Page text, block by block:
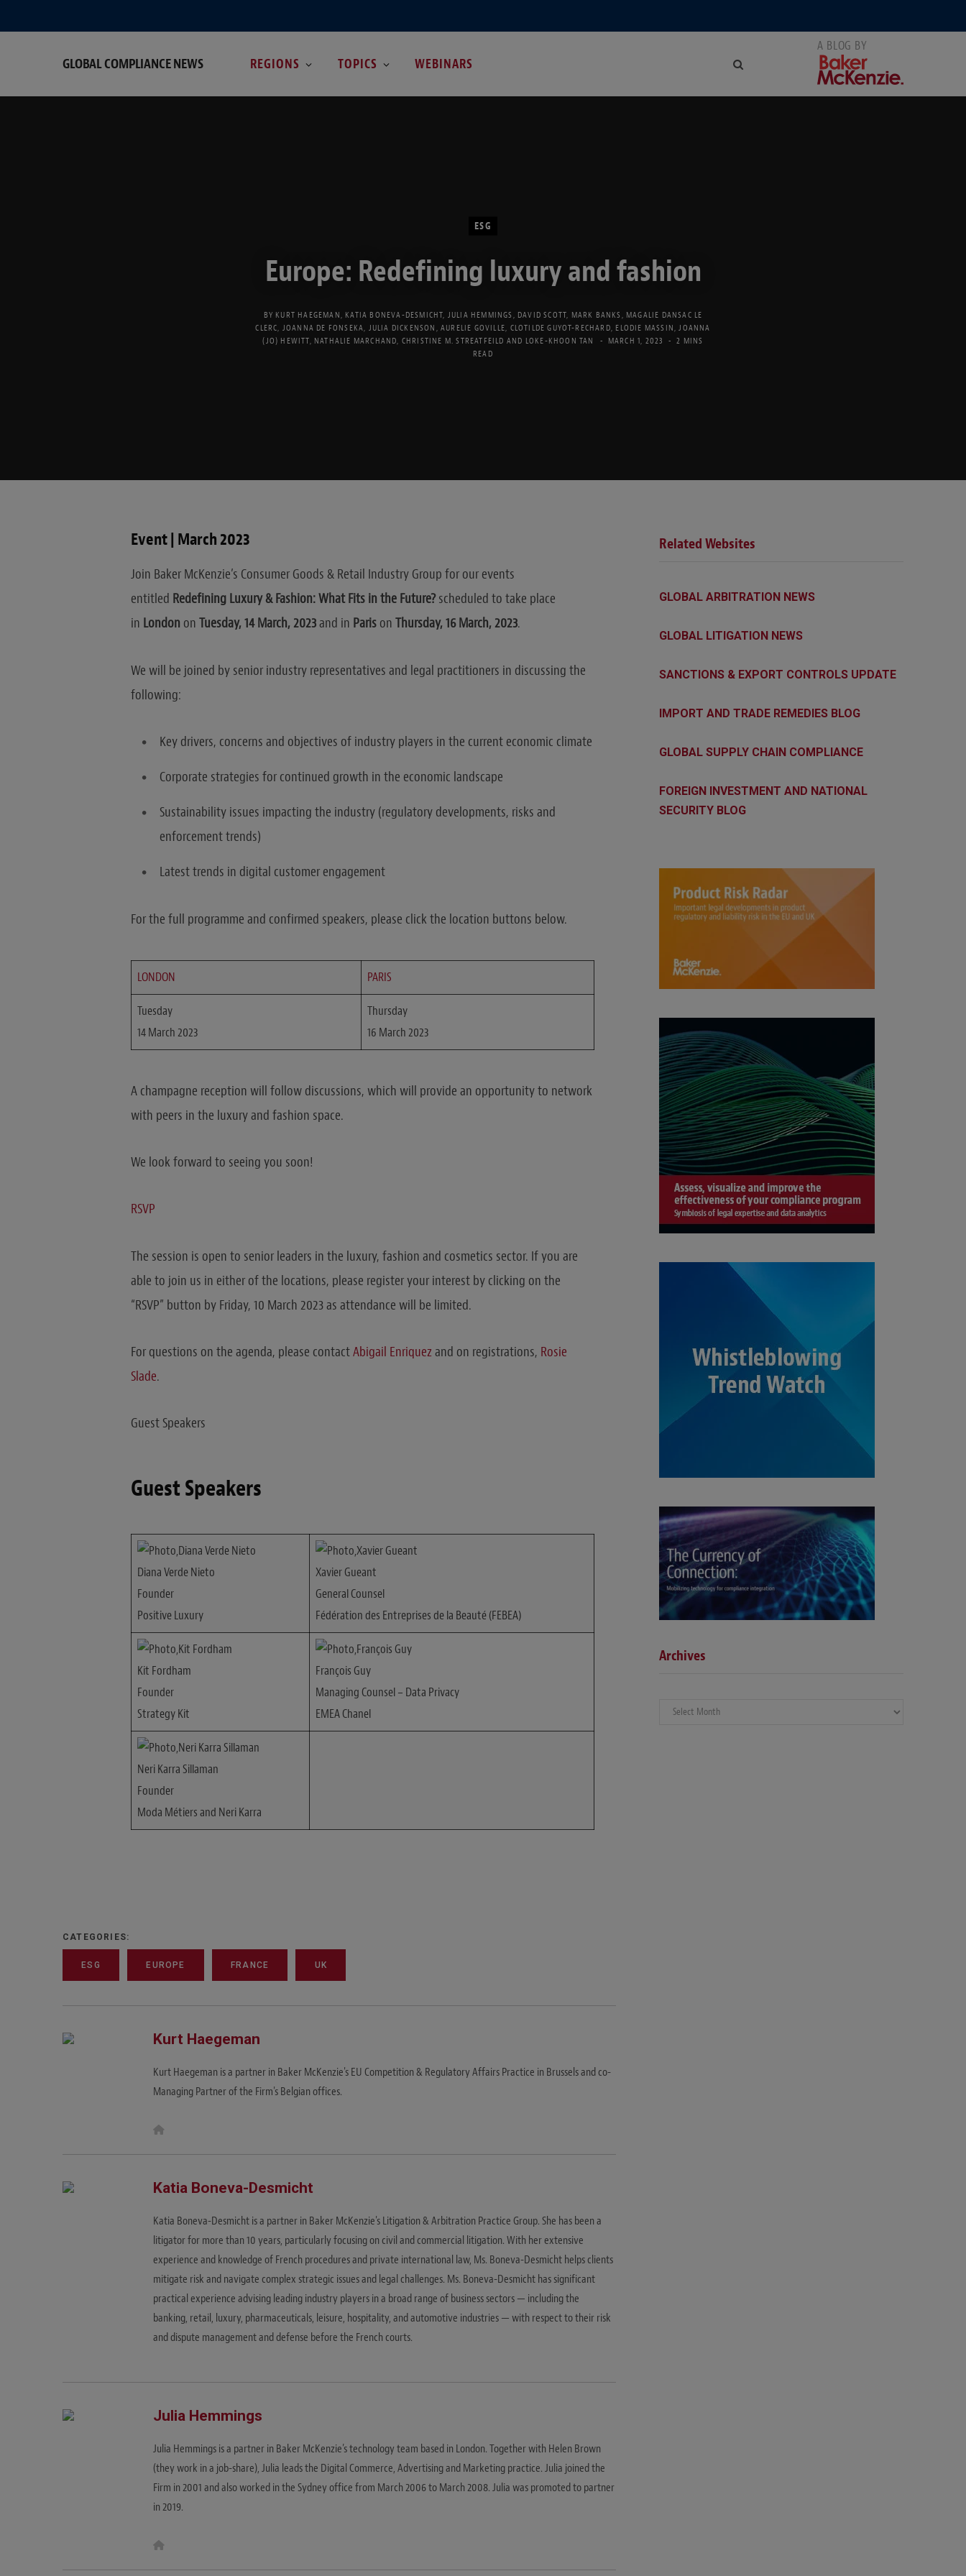
GLOBAL COMPLIANCE NEWS REGIONS TOPICS WEBINARS
ESG
Europe: Redefining luxury and fashion
BY KURT HAEGEMAN KATIA BONEVA-DESMICHT JULIA HEMMINGS DAVID SCOTT MARK BANKS
MAGALIE DANSAC LE
CLERC JOANNA DE FONSEKA JULIA DICKENSON ,AURELIE GOVILLE CLOTILDE GUYOT-RECHARD ELODIE MASSIN JOANNA
(JO) HEWITT NATHALIE MARCHAND CHRISTINE M. STREATFEILD AND LOKE-KHOON TAN MARCH 1, 2023
2 MINS
READ
Event | March 2023
Join Baker McKenzie’s Consumer Goods & Retail Industry Group for our events
entitled Redefining Luxury & Fashion: What Fits in the Future?scheduled to take place
in London on Tuesday, 14 March, 2023and in Parison Thursday, 16 March, 2023.
We will be joined by senior industry representatives and legal practitioners in discussing the
following:
Key drivers, concerns and objectives of industry players in the current economic climate
Corporate strategies for continued growth in the economic landscape
Sustainability issues impacting the industry (regulatory developments, risks and
enforcement trends)
Latest trends in digital customer engagement
For the full programme and confirmed speakers, please click the location buttons below.
LONDON PARIS
Tuesday
14 March 2023
Thursday
16 March 2023
A champagne reception will follow discussions, which will provide an opportunity to network
with peers in the luxury and fashion space.
We look forward to seeing you soon!
RSVP
The session is open to senior leaders in the luxury, fashion and cosmetics sector. If you are
able to join us in either of the locations, please register your interest by clicking on the
“RSVP” button by Friday, 10 March 2023 as attendance will be limited.
For questions on the agenda, please contactAbigail Enriquezand on registrations, Rosie
Slade.
Guest Speakers
Guest Speakers
Diana Verde Nieto
Founder
Positive Luxury
Xavier Gueant
General Counsel
Fédération des Entreprises de la Beauté (FEBEA)
Kit Fordham
Founder
Strategy Kit
François Guy
Managing Counsel – Data Privacy
EMEA Chanel
Neri Karra Sillaman
Founder
Moda Métiers and Neri Karra
CATEGORIES:
ESG EUROPE FRANCE UK
Kurt Haegeman
Kurt Haegeman is a partner in Baker McKenzie's EU Competition & Regulatory Affairs Practice in Brussels and co-
Managing Partner of the Firm's Belgian offices.
e
Katia Boneva-Desmicht
Katia Boneva-Desmicht is a partner in Baker McKenzie's Litigation & Arbitration Practice Group. She has been a
litigator for more than 10 years, particularly focusing on civil and commercial litigation. With her extensive
experience and knowledge of French procedures and private international law, Ms. Boneva-Desmicht helps clients
mitigate risk and navigate complex strategic issues and legal challenges. Ms. Boneva-Desmicht has significant
practical experience advising leading industry players in a broad range of business sectors — including the
banking, retail, luxury, pharmaceuticals, leisure, hospitality, and automotive industries — with respect to their risk
and dispute management and defense before the French courts.
Julia Hemmings
Julia Hemmings is a partner in Baker McKenzie’s technology team based in London. Together with Helen Brown
(they work in a job-share), Julia leads the Digital Commerce, Advertising and Marketing practice. Julia joined the
Firm in 2001 and also worked in the Sydney office from March 2006 to March 2008. Julia was promoted to partner
in 2019.
Related Websites
GLOBAL ARBITRATION NEWS
GLOBAL LITIGATION NEWS
SANCTIONS & EXPORT CONTROLS UPDATE
IMPORT AND TRADE REMEDIES BLOG
GLOBAL SUPPLY CHAIN COMPLIANCE
FOREIGN INVESTMENT AND NATIONAL
SECURITY BLOG
Archives
Archives